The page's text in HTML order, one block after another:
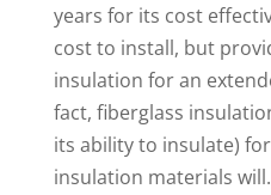
years for its cost
cost to install, but
insulation for an
fact, fiberglass
its ability to insulate)
insulation materials